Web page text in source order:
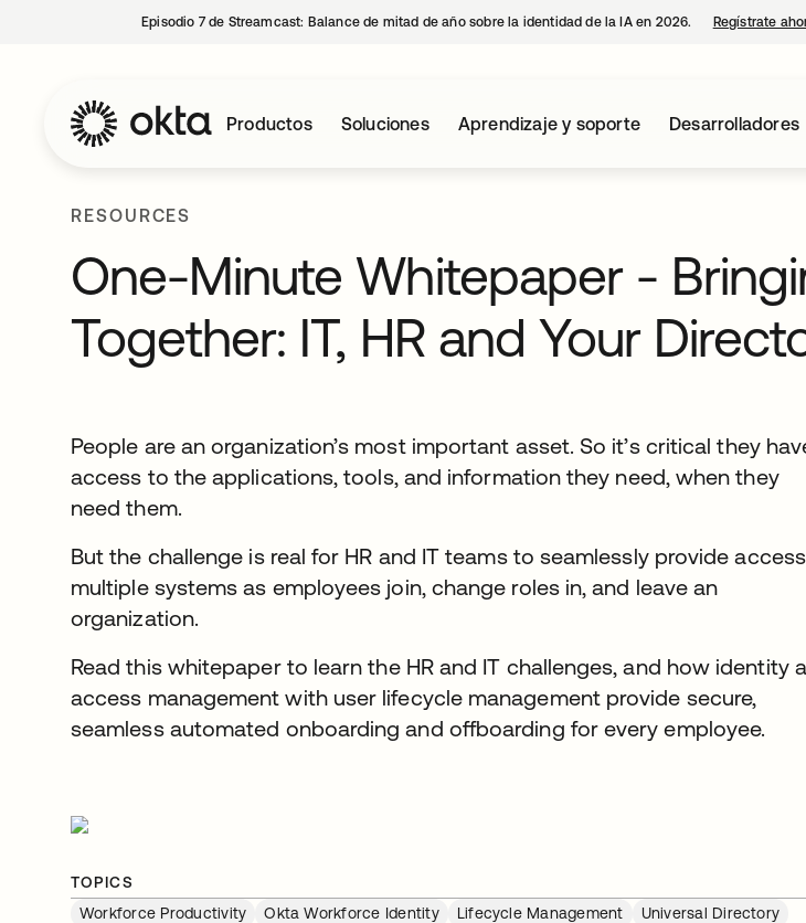
Episodio 7 de Streamcast: Balance de mitad de año sobre la identidad de la IA en 2026. Regístrate
Productos Soluciones Aprendizaje y soporte Desarrolladores
RESOURCES
One-Minute Whitepaper -
Together: IT, HR and Your
People are an organization’s most important asset. So it’s critical they
access to the applications, tools, and information they need, when they
need them.
But the challenge is real for HR and IT teams to seamlessly provide
multiple systems as employees join, change roles in, and leave an
organization.
Read this whitepaper to learn the HR and IT challenges, and how identity
access management with user lifecycle management provide secure,
seamless automated onboarding and offboarding for every employee.
TOPICS
Workforce Productivity
Okta Workforce Identity Lifecycle Management
Universal Directory